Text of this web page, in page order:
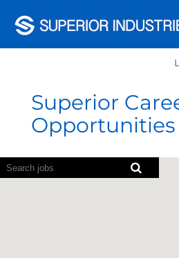
Superior
Opportunities
Screen
readers